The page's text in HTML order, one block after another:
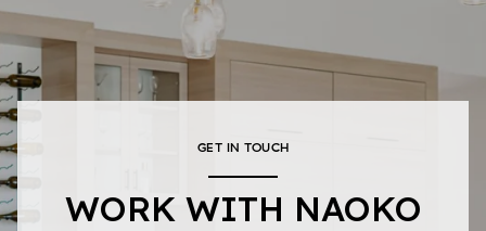
GET IN TOUCH
WORK WITH NAOKO